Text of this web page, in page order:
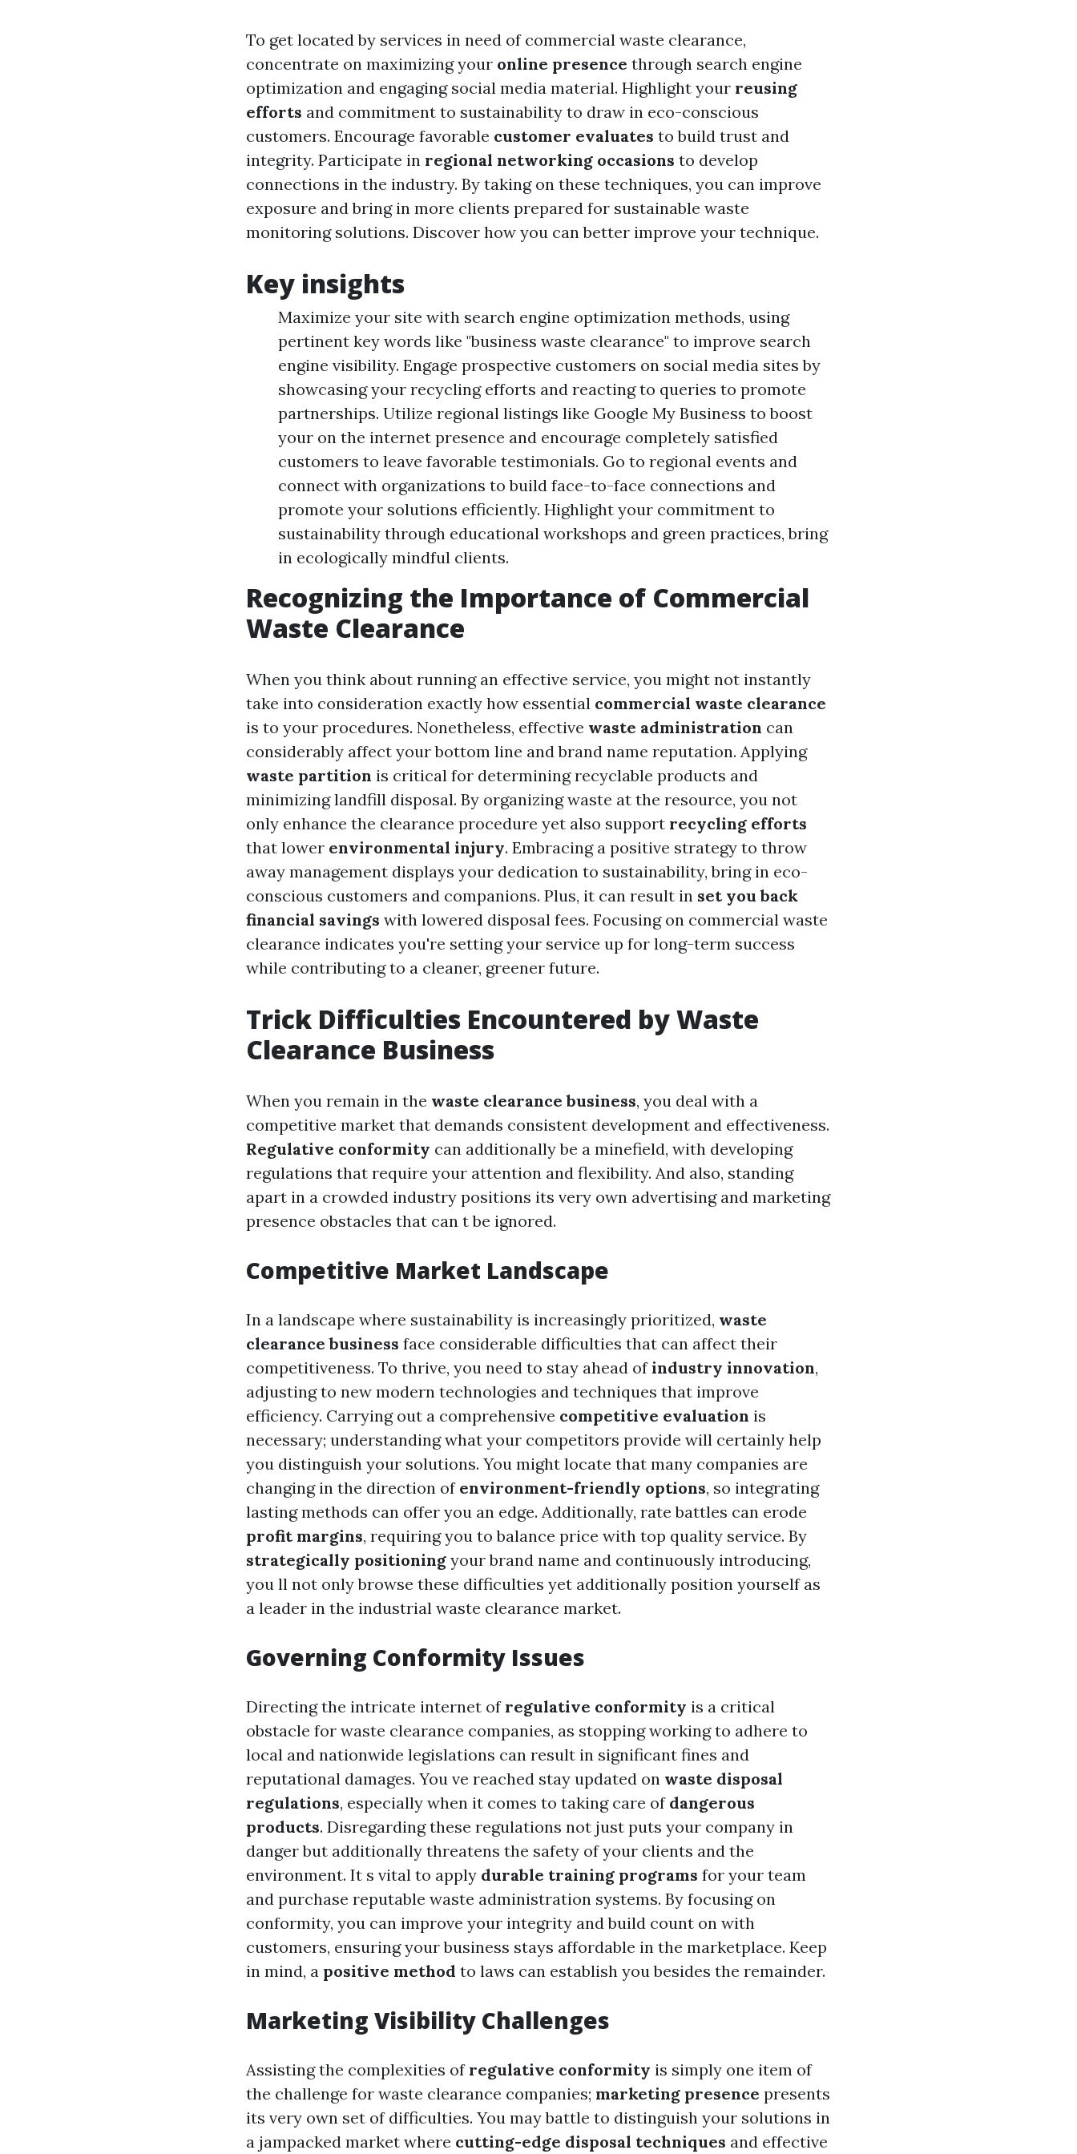
To get located by services in need of commercial waste clearance,
concentrate on maximizing your online presence through search engine
optimization and engaging social media material. Highlight your reusing
efforts and commitment to sustainability to draw in eco-conscious
customers. Encourage favorable customer evaluates to build trust and
integrity. Participate in regional networking occasions to develop
connections in the industry. By taking on these techniques, you can improve
exposure and bring in more clients prepared for sustainable waste
monitoring solutions. Discover how you can better improve your technique.
Key insights
Maximize your site with search engine optimization methods, using
pertinent key words like "business waste clearance" to improve search
engine visibility. Engage prospective customers on social media sites by
showcasing your recycling efforts and reacting to queries to promote
partnerships. Utilize regional listings like Google My Business to boost
your on the internet presence and encourage completely satisfied
customers to leave favorable testimonials. Go to regional events and
connect with organizations to build face-to-face connections and
promote your solutions efficiently. Highlight your commitment to
sustainability through educational workshops and green practices, bring
in ecologically mindful clients.
Recognizing the Importance of Commercial
Waste Clearance
When you think about running an effective service, you might not instantly
take into consideration exactly how essential commercial waste clearance
is to your procedures. Nonetheless, effective waste administration can
considerably affect your bottom line and brand name reputation. Applying
waste partition is critical for determining recyclable products and
minimizing landfill disposal. By organizing waste at the resource, you not
only enhance the clearance procedure yet also support recycling efforts
that lower environmental injury. Embracing a positive strategy to throw
away management displays your dedication to sustainability, bring in eco-
conscious customers and companions. Plus, it can result in set you back
financial savings with lowered disposal fees. Focusing on commercial waste
clearance indicates you're setting your service up for long-term success
while contributing to a cleaner, greener future.
Trick Difficulties Encountered by Waste
Clearance Business
When you remain in the waste clearance business, you deal with a
competitive market that demands consistent development and effectiveness.
Regulative conformity can additionally be a minefield, with developing
regulations that require your attention and flexibility. And also, standing
apart in a crowded industry positions its very own advertising and marketing
presence obstacles that can t be ignored.
Competitive Market Landscape
In a landscape where sustainability is increasingly prioritized, waste
clearance business face considerable difficulties that can affect their
competitiveness. To thrive, you need to stay ahead ofindustry innovation,
adjusting to new modern technologies and techniques that improve
efficiency. Carrying out a comprehensive competitive evaluation is
necessary; understanding what your competitors provide will certainly help
you distinguish your solutions. You might locate that many companies are
changing in the direction of environment-friendly options, so integrating
lasting methods can offer you an edge. Additionally, rate battles can erode
profit margins, requiring you to balance price with top quality service. By
strategically positioning your brand name and continuously introducing,
you ll not only browse these difficulties yet additionally position yourself as
a leader in the industrial waste clearance market.
Governing Conformity Issues
Directing the intricate internet of regulative conformity is a critical
obstacle for waste clearance companies, as stopping working to adhere to
local and nationwide legislations can result in significant fines and
reputational damages. You ve reached stay updated on waste disposal
regulations, especially when it comes to taking care of dangerous
products. Disregarding these regulations not just puts your company in
danger but additionally threatens the safety of your clients and the
environment. It s vital to apply durable training programs for your team
and purchase reputable waste administration systems. By focusing on
conformity, you can improve your integrity and build count on with
customers, ensuring your business stays affordable in the marketplace. Keep
in mind, a positive method to laws can establish you besides the remainder.
Marketing Visibility Challenges
Assisting the complexities of regulative conformity is simply one item of
the challenge for waste clearance companies; marketing presence presents
its very own set of difficulties. You may battle to distinguish your solutions in
a jampacked market where cutting-edge disposal techniques and effective